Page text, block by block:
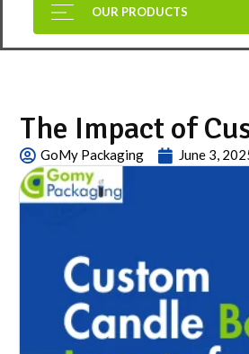
OUR PRODUCTS
The Impact of
GoMy Packaging June 3,